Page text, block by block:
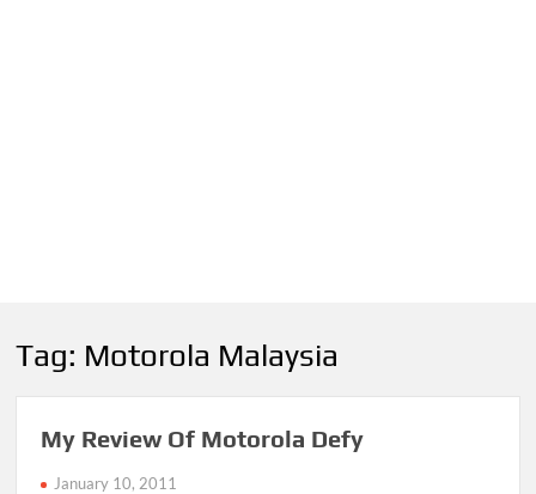
Tag: Motorola Malaysia
My Review Of Motorola Defy
January 10, 2011